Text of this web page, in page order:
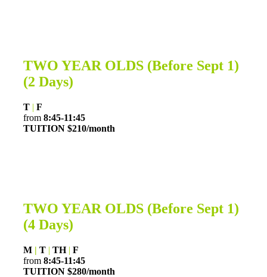
TWO YEAR OLDS (Before Sept 1)
(2 Days)
T | F
from8:45-11:45
TUITION $210/month
TWO YEAR OLDS (Before Sept 1)
(4 Days)
M | T | TH | F
from8:45-11:45
TUITION $280/month